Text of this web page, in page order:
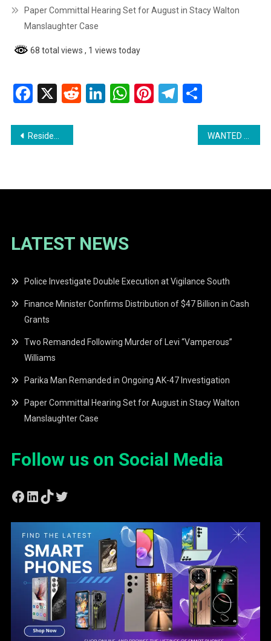
Paper Committal Hearing Set for August in Stacy Walton
Manslaughter Case
68 total views , 1 views today
Facebook
X RedditLinkedIn
WhatsApp
Pinterest
Telegram
Share
Post
Residents of Belle Vue Call for Urgent Action Amidst Hazardous Conditions WANTED MAN: Police Seek Public’s Help in Locating Radjis Jabo
LATEST NEWS
Police Investigate Double Execution at Vigilance South
Finance Minister Confirms Distribution of $47 Billion in Cash
Grants
Two Remanded Following Murder of Levi “Vamperous”
Williams
Parika Man Remanded in Ongoing AK-47 Investigation
Paper Committal Hearing Set for August in Stacy Walton
Manslaughter Case
Follow us on Social Media
Facebook
LinkedIn
TikTok
Twitter